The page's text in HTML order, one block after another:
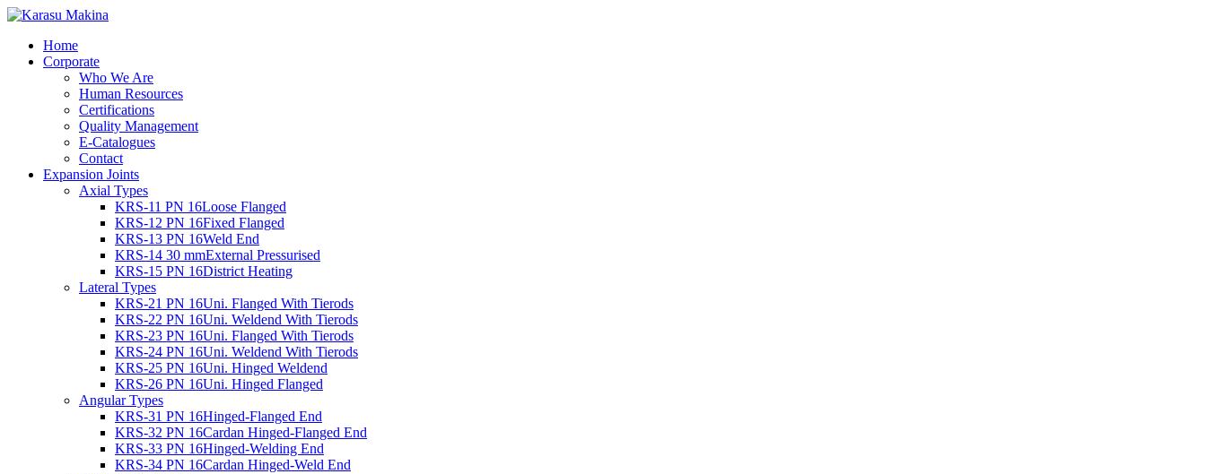
Home
Corporate
Who We Are
Human Resources
Certifications
Quality Management
E-Catalogues
Contact
Expansion Joints
Axial Types
KRS-11 PN 16Loose Flanged
KRS-12 PN 16Fixed Flanged
KRS-13 PN 16Weld End
KRS-14 30 mmExternal Pressurised
KRS-15 PN 16District Heating
Lateral Types
KRS-21 PN 16Uni. Flanged With Tierods
KRS-22 PN 16Uni. Weldend With Tierods
KRS-23 PN 16Uni. Flanged With Tierods
KRS-24 PN 16Uni. Weldend With Tierods
KRS-25 PN 16Uni. Hinged Weldend
KRS-26 PN 16Uni. Hinged Flanged
Angular Types
KRS-31 PN 16Hinged-Flanged End
KRS-32 PN 16Cardan Hinged-Flanged End
KRS-33 PN 16Hinged-Welding End
KRS-34 PN 16Cardan Hinged-Weld End